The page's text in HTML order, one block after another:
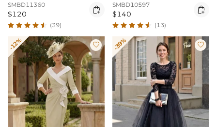
SMBD11360
$120 
(39)
SMBD10597
$140 
(13)
-12%  -39% 